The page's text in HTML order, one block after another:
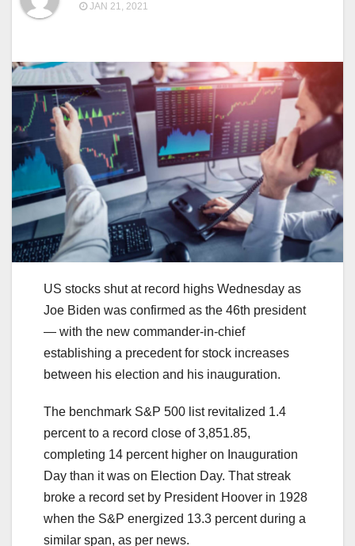
JAN 21, 2021
US stocks shut at record highs Wednesday as
Joe Biden was confirmed as the 46th president
— with the new commander-in-chief
establishing a precedent for stock increases
between his election and his inauguration.
The benchmark S&P 500 list revitalized 1.4
percent to a record close of 3,851.85,
completing 14 percent higher on Inauguration
Day than it was on Election Day. That streak
broke a record set by President Hoover in 1928
when the S&P energized 13.3 percent during a
similar span, as per news.